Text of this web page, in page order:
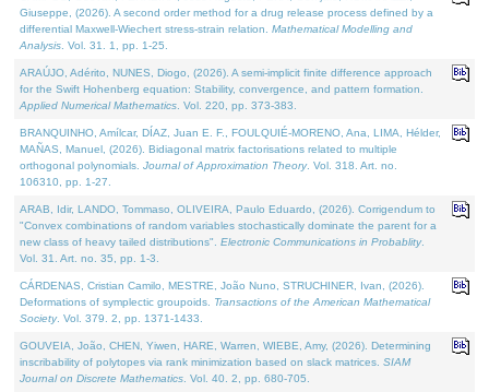
Giuseppe, (2026). A second order method for a drug release process defined by a
differential Maxwell-Wiechert stress-strain relation. Mathematical Modelling and
Analysis . Vol. 31. 1, pp. 1-25.
ARAÚJO, Adérito, NUNES, Diogo, (2026). A semi-implicit finite difference approach
for the Swift Hohenberg equation: Stability, convergence, and pattern formation.
Applied Numerical Mathematics . Vol. 220, pp. 373-383.
BRANQUINHO, Amílcar, DÍAZ, Juan E. F., FOULQUIÉ-MORENO, Ana, LIMA, Hélder,
MAÑAS, Manuel, (2026). Bidiagonal matrix factorisations related to multiple
orthogonal polynomials. Journal of Approximation Theory. Vol. 318. Art. no.
106310, pp. 1-27.
ARAB, Idir, LANDO, Tommaso, OLIVEIRA, Paulo Eduardo, (2026). Corrigendum to
"Convex combinations of random variables stochastically dominate the parent for a
new class of heavy tailed distributions". Electronic Communications in Probablity.
Vol. 31. Art. no. 35, pp. 1-3.
CÁRDENAS, Cristian Camilo, MESTRE, João Nuno, STRUCHINER, Ivan, (2026).
Deformations of symplectic groupoids. Transactions of the American Mathematical
Society. Vol. 379. 2, pp. 1371-1433.
GOUVEIA, João, CHEN, Yiwen, HARE, Warren, WIEBE, Amy, (2026). Determining
inscribability of polytopes via rank minimization based on slack matrices. SIAM
Journal on Discrete Mathematics . Vol. 40. 2, pp. 680-705.